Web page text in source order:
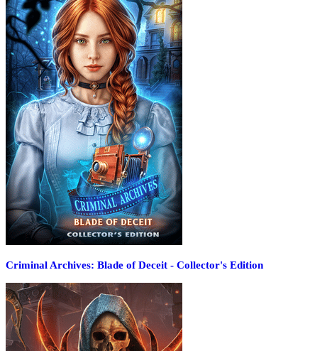
Criminal Archives: Blade of Deceit - Collector's Edition